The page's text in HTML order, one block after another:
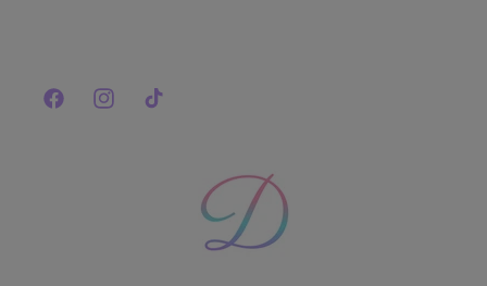
FacebookInstagramTikTok